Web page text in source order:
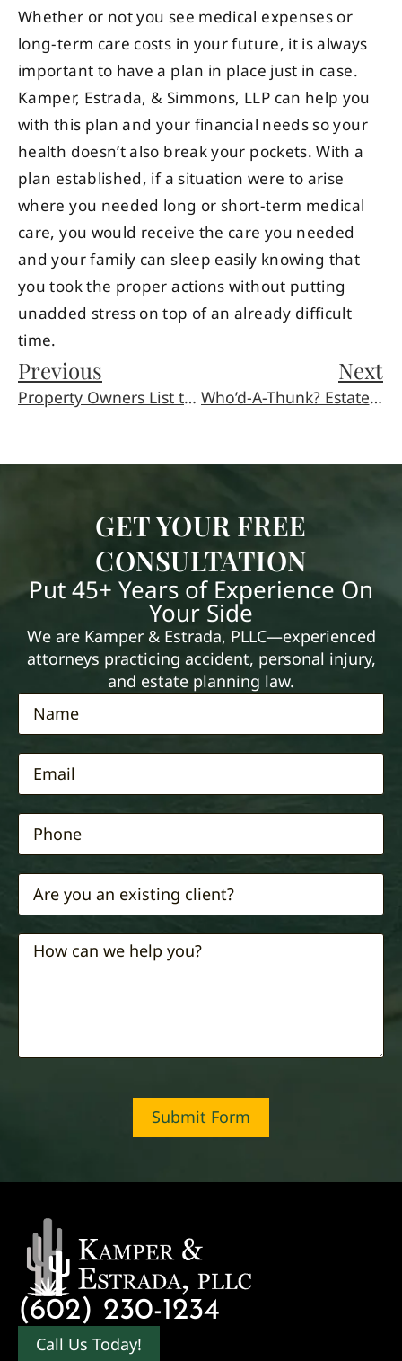
Whether or not you see medical expenses or
long-term care costs in your future, it is always
important to have a plan in place just in case.
Kamper, Estrada, & Simmons, LLP can help you
with this plan and your financial needs so your
health doesn’t also break your pockets. With a
plan established, if a situation were to arise
where you needed long or short-term medical
care, you would receive the care you needed
and your family can sleep easily knowing that
you took the proper actions without putting
unadded stress on top of an already difficult
time.
Previous
Property Owners List the Five Most Common Slip and Fall Sites
Next
Who’d-A-Thunk? Estate Planning is a Ratings Hit!
GET YOUR FREE
CONSULTATION
Put 45+ Years of Experience On
Your Side
We are Kamper & Estrada, PLLC—experienced
attorneys practicing accident, personal injury,
and estate planning law.
Submit Form
(602) 230-1234
Call Us Today!